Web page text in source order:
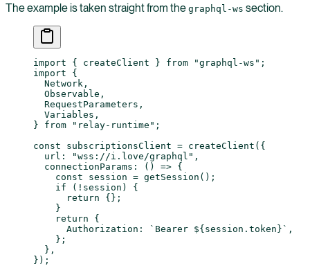
The example is taken straight from the graphql-ws section.
import { createClient } from "graphql-ws" ;
import {
  Network,
  Observable,
  RequestParameters,
  Variables,
} from "relay-runtime" ;
const subscriptionsClient = createClient ({
  url:
"wss://i.love/graphql" ,
  connectionParams
: () => {
    const
session = getSession ();
    if
( ! session) {
      return
{};
    }
    return
{
      Authorization:
`Bearer ${session . token}` ,
    };
  },
});